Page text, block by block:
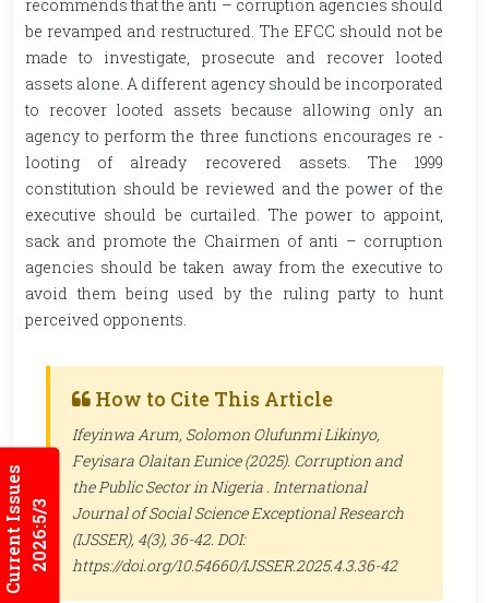
Current Issues2026:5/3
recommends that the anti – corruption agencies should
be revamped and restructured. The EFCC should not be
made to investigate, prosecute and recover looted
assets alone. A different agency should be incorporated
to recover looted assets because allowing only an
agency to perform the three functions encourages re -
looting of already recovered assets. The 1999
constitution should be reviewed and the power of the
executive should be curtailed. The power to appoint,
sack and promote the Chairmen of anti – corruption
agencies should be taken away from the executive to
avoid them being used by the ruling party to hunt
perceived opponents.
How to Cite This Article
Ifeyinwa Arum, Solomon Olufunmi Likinyo,
Feyisara Olaitan Eunice (2025). Corruption and
the Public Sector in Nigeria . International
Journal of Social Science Exceptional Research
(IJSSER), 4(3), 36-42. DOI:
https://doi.org/10.54660/IJSSER.2025.4.3.36-42